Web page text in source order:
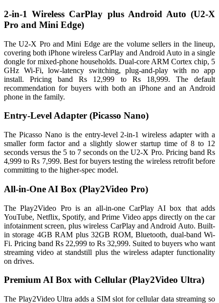
2-in-1 Wireless CarPlay plus Android Auto (U2-X
Pro and Mini Edge)
The U2-X Pro and Mini Edge are the volume sellers in the lineup,
covering both iPhone wireless CarPlay and Android Auto in a single
dongle for mixed-phone households. Dual-core ARM Cortex chip, 5
GHz Wi-Fi, low-latency switching, plug-and-play with no app
install. Pricing band Rs 12,999 to Rs 18,999. The default
recommendation for buyers with both an iPhone and an Android
phone in the family.
Entry-Level Adapter (Picasso Nano)
The Picasso Nano is the entry-level 2-in-1 wireless adapter with a
smaller form factor and a slightly slower startup time of 8 to 12
seconds versus the 5 to 7 seconds on the U2-X Pro. Pricing band Rs
4,999 to Rs 7,999. Best for buyers testing the wireless retrofit before
committing to the higher-spec model.
All-in-One AI Box (Play2Video Pro)
The Play2Video Pro is an all-in-one CarPlay AI box that adds
YouTube, Netflix, Spotify, and Prime Video apps directly on the car
infotainment screen, plus wireless CarPlay and Android Auto. Built-
in storage 4GB RAM plus 32GB ROM, Bluetooth, dual-band Wi-
Fi. Pricing band Rs 22,999 to Rs 32,999. Suited to buyers who want
streaming video at standstill plus the wireless adapter functionality
on drives.
Premium AI Box with Cellular (Play2Video Ultra)
The Play2Video Ultra adds a SIM slot for cellular data streaming so